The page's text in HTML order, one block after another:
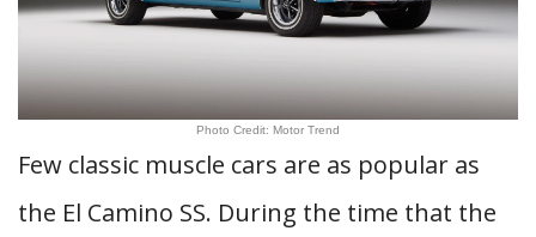
Photo Credit: Motor Trend
Few classic muscle cars are as popular as
the El Camino SS. During the time that the